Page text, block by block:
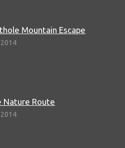
Mountain Escape
Nature Route